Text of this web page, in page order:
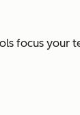
focus